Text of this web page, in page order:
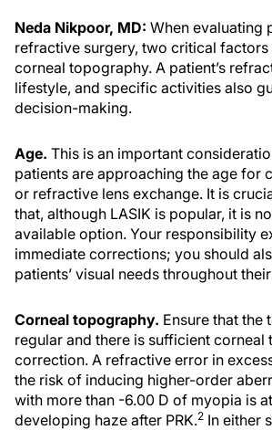
Neda Nikpoor, MD: When evaluating
refractive surgery, two critical factors
corneal topography. A patient’s
lifestyle, and specific activities also
decision-making.
Age. This is an important
patients are approaching the age for
or refractive lens exchange. It is
that, although LASIK is popular, it is
available option. Your responsibility
immediate corrections; you should
patients’ visual needs throughout
Corneal topography. Ensure that the
regular and there is sufficient corneal
correction. A refractive error in
the risk of inducing higher-order
with more than -6.00 D of myopia is
developing haze after PRK.2 In either